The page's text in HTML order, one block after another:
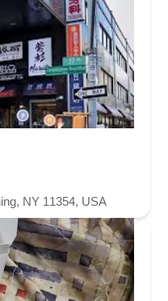
NY 11354, USA